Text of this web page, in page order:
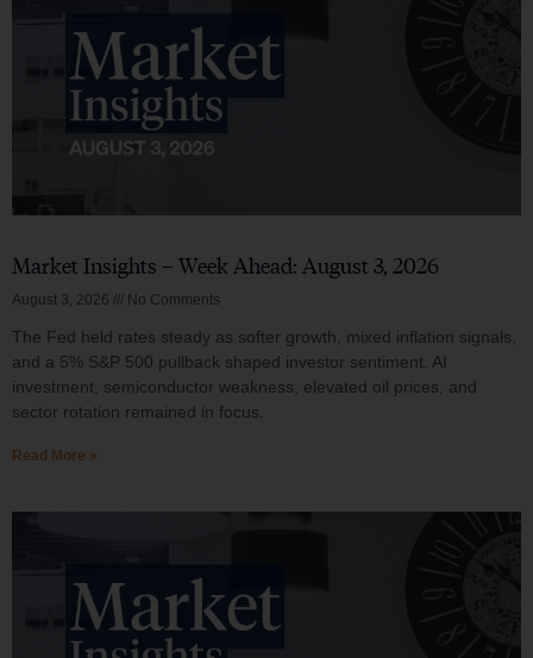
Market Insights – Week Ahead: August 3, 2026
August 3, 2026 No Comments
The Fed held rates steady as softer growth, mixed inflation signals,
and a 5% S&P 500 pullback shaped investor sentiment. AI
investment, semiconductor weakness, elevated oil prices, and
sector rotation remained in focus.
Read More »